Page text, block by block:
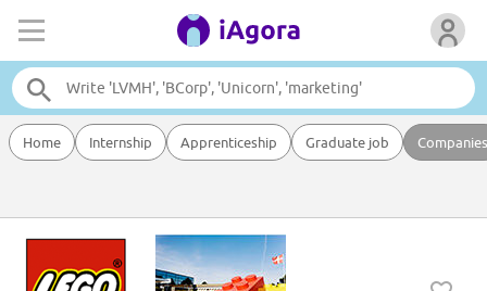
Home Internship Apprenticeship Graduate job Companies